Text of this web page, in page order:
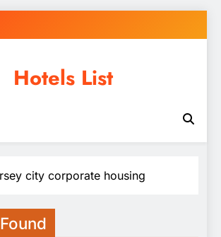
Hotels List
city corporate housing